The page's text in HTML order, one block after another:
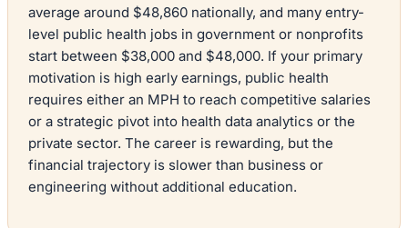
average around $48,860 nationally, and many entry-
level public health jobs in government or nonprofits
start between $38,000 and $48,000. If your primary
motivation is high early earnings, public health
requires either an MPH to reach competitive salaries
or a strategic pivot into health data analytics or the
private sector. The career is rewarding, but the
financial trajectory is slower than business or
engineering without additional education.